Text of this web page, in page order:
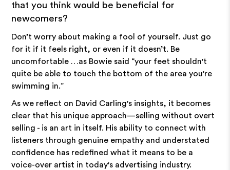
that you think would be beneficial for
newcomers?
Don’t worry about making a fool of yourself. Just go
for it if it feels right, or even if it doesn’t. Be
uncomfortable …as Bowie said “your feet shouldn't
quite be able to touch the bottom of the area you're
swimming in.”
As we reflect on David Carling's insights, it becomes
clear that his unique approach—selling without overt
selling - is an art in itself. His ability to connect with
listeners through genuine empathy and understated
confidence has redefined what it means to be a
voice-over artist in today's advertising industry.